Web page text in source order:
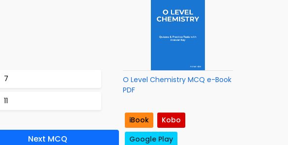
7
11
Next MCQ
O Level Chemistry MCQ e-Book
PDF
iBook
Kobo
Google Play